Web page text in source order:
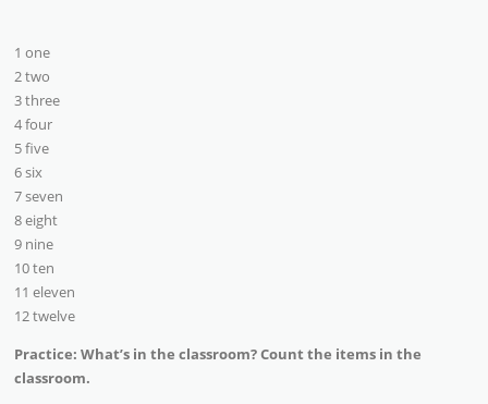
1 one
2 two
3 three
4 four
5 five
6 six
7 seven
8 eight
9 nine
10 ten
11 eleven
12 twelve
Practice: What’s in the classroom? Count the items in the
classroom.